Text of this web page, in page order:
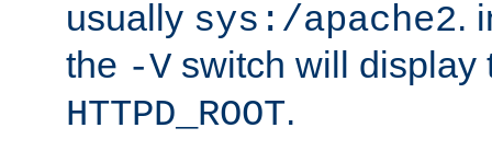
usually sys:/apache2.
the -V switch will display
HTTPD_ROOT.